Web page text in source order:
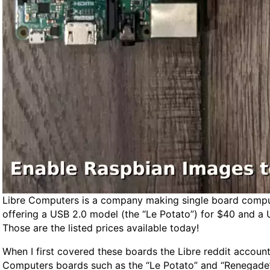
t
e
r
n
t
v
e
Libre Computers is a company making single board
offering a USB 2.0 model (the “Le Potato”) for $40 and
Those are the listed prices available today!
When I first covered these boards the Libre reddit
Computers boards such as the “Le Potato” and